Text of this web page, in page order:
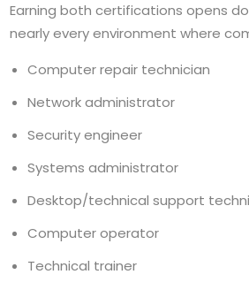
Earning both certifications opens
nearly every environment where
Computer repair technician
Network administrator
Security engineer
Systems administrator
Desktop/technical support
Computer operator
Technical trainer